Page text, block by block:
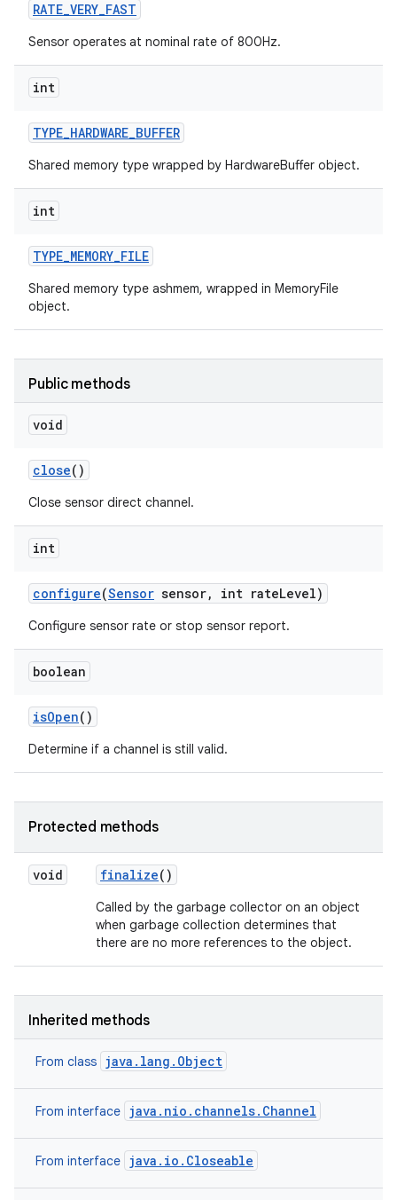
RATE_VERY_FAST
Sensor operates at nominal rate of 800Hz.
int
TYPE_HARDWARE_BUFFER
Shared memory type wrapped by HardwareBuffer object.
int
TYPE_MEMORY_FILE
Shared memory type ashmem, wrapped in MemoryFile
object.
Public methods
void
close()
Close sensor direct channel.
int
configure(Sensor sensor, int rateLevel)
Configure sensor rate or stop sensor report.
boolean
isOpen()
Determine if a channel is still valid.
Protected methods
void finalize()
Called by the garbage collector on an object
when garbage collection determines that
there are no more references to the object.
Inherited methods
From class java.lang.Object
From interface java.nio.channels.Channel
From interface java.io.Closeable